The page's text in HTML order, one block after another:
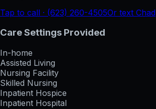
Tap to call · (623) 260-4505Or text Chad
Care Settings Provided
In-home
Assisted Living
Nursing Facility
Skilled Nursing
Inpatient Hospice
Inpatient Hospital